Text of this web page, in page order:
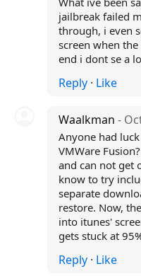
jailbreak failed
through, i even
screen when
end i dont se a
Reply· Like
Waalkman -
Anyone had
VMWare
and can not get
know to try
separate
restore. Now,
into itunes'
gets stuck at
Reply· Like